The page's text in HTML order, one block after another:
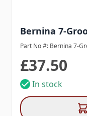
Bernina 7-
Part No #: Bernina 7-
£37.50
In stock